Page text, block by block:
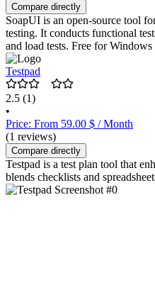
Compare directly
SoapUI is an open-source tool
testing. It conducts functional
and load tests. Free for Windows
Testpad
2.5 (1)
•
Price: From 59.00 $ / Month
(1 reviews)
Compare directly
Testpad is a test plan tool that
blends checklists and